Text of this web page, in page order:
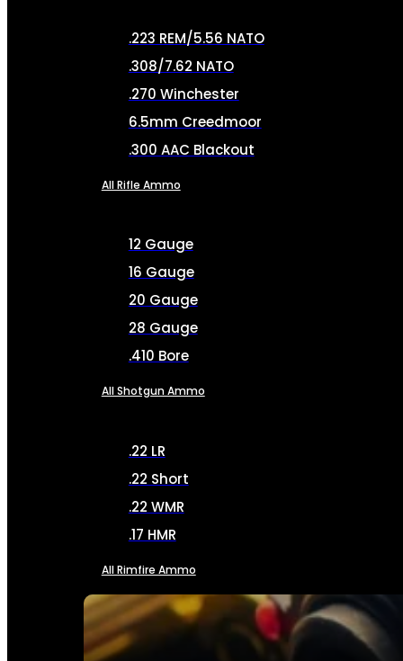
SEE ALL AMMO
.223 REM/5.56 NATO
.308/7.62 NATO
.270 Winchester
6.5mm Creedmoor
.300 AAC Blackout
All Rifle Ammo
12 Gauge
16 Gauge
20 Gauge
28 Gauge
.410 Bore
All Shotgun Ammo
.22 LR
.22 Short
.22 WMR
.17 HMR
All Rimfire Ammo